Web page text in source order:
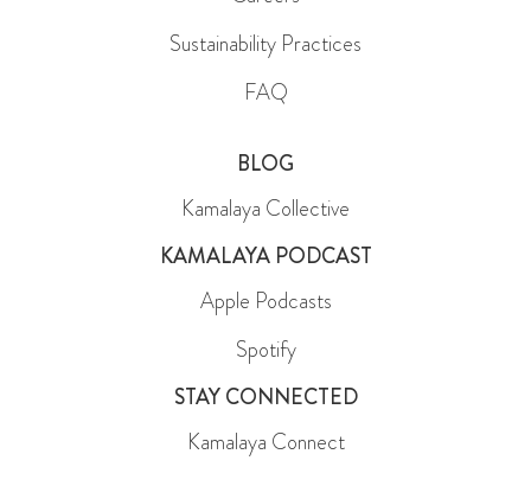
Sustainability Practices
FAQ
BLOG
Kamalaya Collective
KAMALAYA PODCAST
Apple Podcasts
Spotify
STAY CONNECTED
Kamalaya Connect